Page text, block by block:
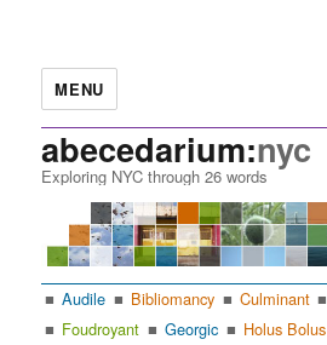
MENU
abecedarium:nyc
Exploring NYC through 26 words
Audile Bibliomancy Culminant
Foudroyant
Georgic Holus Bolus